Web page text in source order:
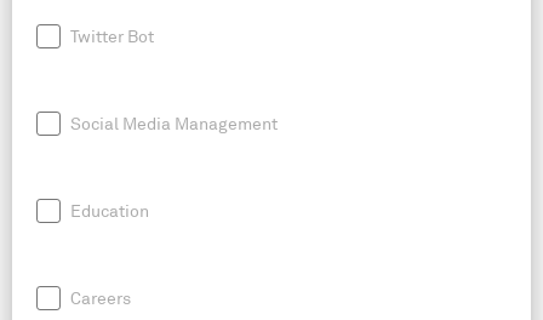
Twitter Bot
Social Media Management
Education
Careers